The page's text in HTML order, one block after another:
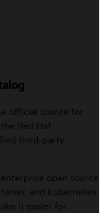
official source for
Red Hat
third-party
open source
and Kubernetes.
it easier for